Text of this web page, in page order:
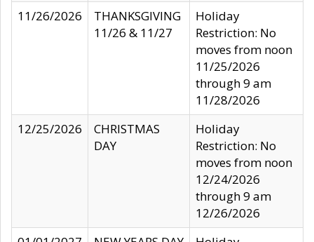
11/26/2026
THANKSGIVING
11/26 & 11/27
Holiday
Restriction: No
moves from noon
11/25/2026
through 9 am
11/28/2026
12/25/2026
CHRISTMAS
DAY
Holiday
Restriction: No
moves from noon
12/24/2026
through 9 am
12/26/2026